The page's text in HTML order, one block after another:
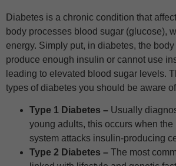
Diabetes is a chronic condition that
body processes blood sugar (glucose),
energy. Simply put, in diabetes, the
produce enough insulin or cannot use
leading to elevated blood sugar levels.
types of diabetes you should be aware
Type 1 Diabetes – Usually
young adults, this occurs when the
system attacks insulin-producing
Type 2 Diabetes – The most